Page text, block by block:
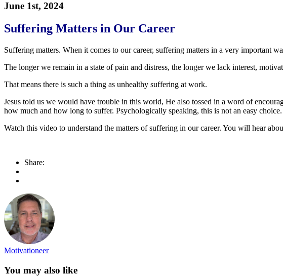
June 1st, 2024
Suffering Matters in Our Career
Suffering matters. When it comes to our career, suffering matters in a very important
The longer we remain in a state of pain and distress, the longer we lack interest,
That means there is such a thing as unhealthy suffering at work.
Jesus told us we would have trouble in this world, He also tossed in a word of
how much and how long to suffer. Psychologically speaking, this is not an easy choice.
Watch this video to understand the matters of suffering in our career. You will hear
Share:
Motivationeer
You may also like